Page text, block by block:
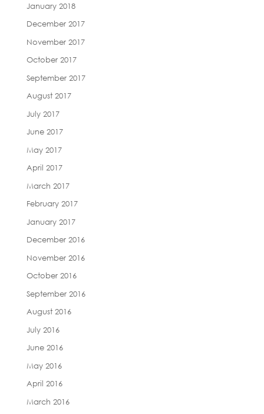
January 2018
December 2017
November 2017
October 2017
September 2017
August 2017
July 2017
June 2017
May 2017
April 2017
March 2017
February 2017
January 2017
December 2016
November 2016
October 2016
September 2016
August 2016
July 2016
June 2016
May 2016
April 2016
March 2016